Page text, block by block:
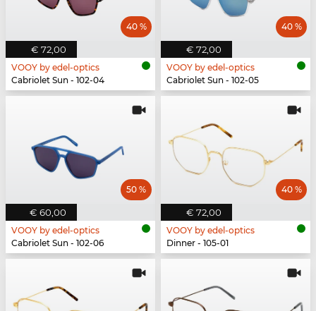
€ 72,00
40 %
VOOY by edel-optics
Cabriolet Sun - 102-04
€ 72,00
40 %
VOOY by edel-optics
Cabriolet Sun - 102-05
€ 60,00
50 %
VOOY by edel-optics
Cabriolet Sun - 102-06
€ 72,00
40 %
VOOY by edel-optics
Dinner - 105-01